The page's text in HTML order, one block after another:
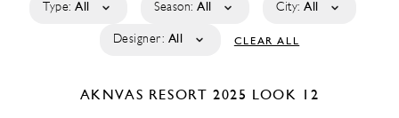
Type: All Season: All City: All
Designer: All CLEAR ALL
AKNVAS RESORT 2025 LOOK 12